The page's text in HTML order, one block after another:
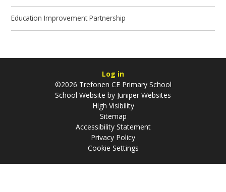
Education Improvement Partnership
Log in
©2026 Trefonen CE Primary School
School Website by Juniper Websites
High Visibility
Sitemap
Accessibility Statement
Privacy Policy
Cookie Settings